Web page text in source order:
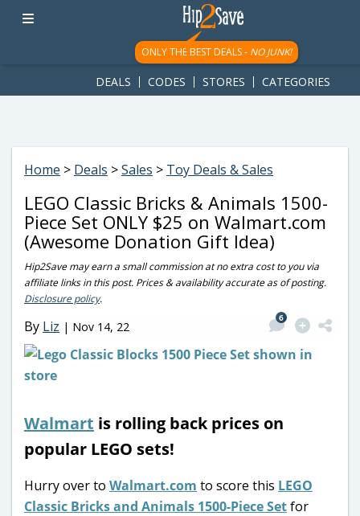
googletag.cmd.push(function() { googletag.display('div-gpt-
ad-1781617543749-0'); });
ONLY THE BEST DEALS - NO JUNK!
DEALS CODES STORES CATEGORIES
Home > Deals >Sales > Toy Deals & Sales
LEGO Classic Bricks & Animals 1500-
Piece Set ONLY $25 on Walmart.com
(Awesome Donation Gift Idea)
Hip2Save may earn a small commission at no extra cost to you via
affiliate links in this post. Prices & availability accurate as of posting.
Disclosure policy.
By Liz | Nov 14, 22
6
Walmart is rolling back prices on
popular LEGO sets!
Hurry over to Walmart.com to score this LEGO
Classic Bricks and Animals 1500-Piece Setfor